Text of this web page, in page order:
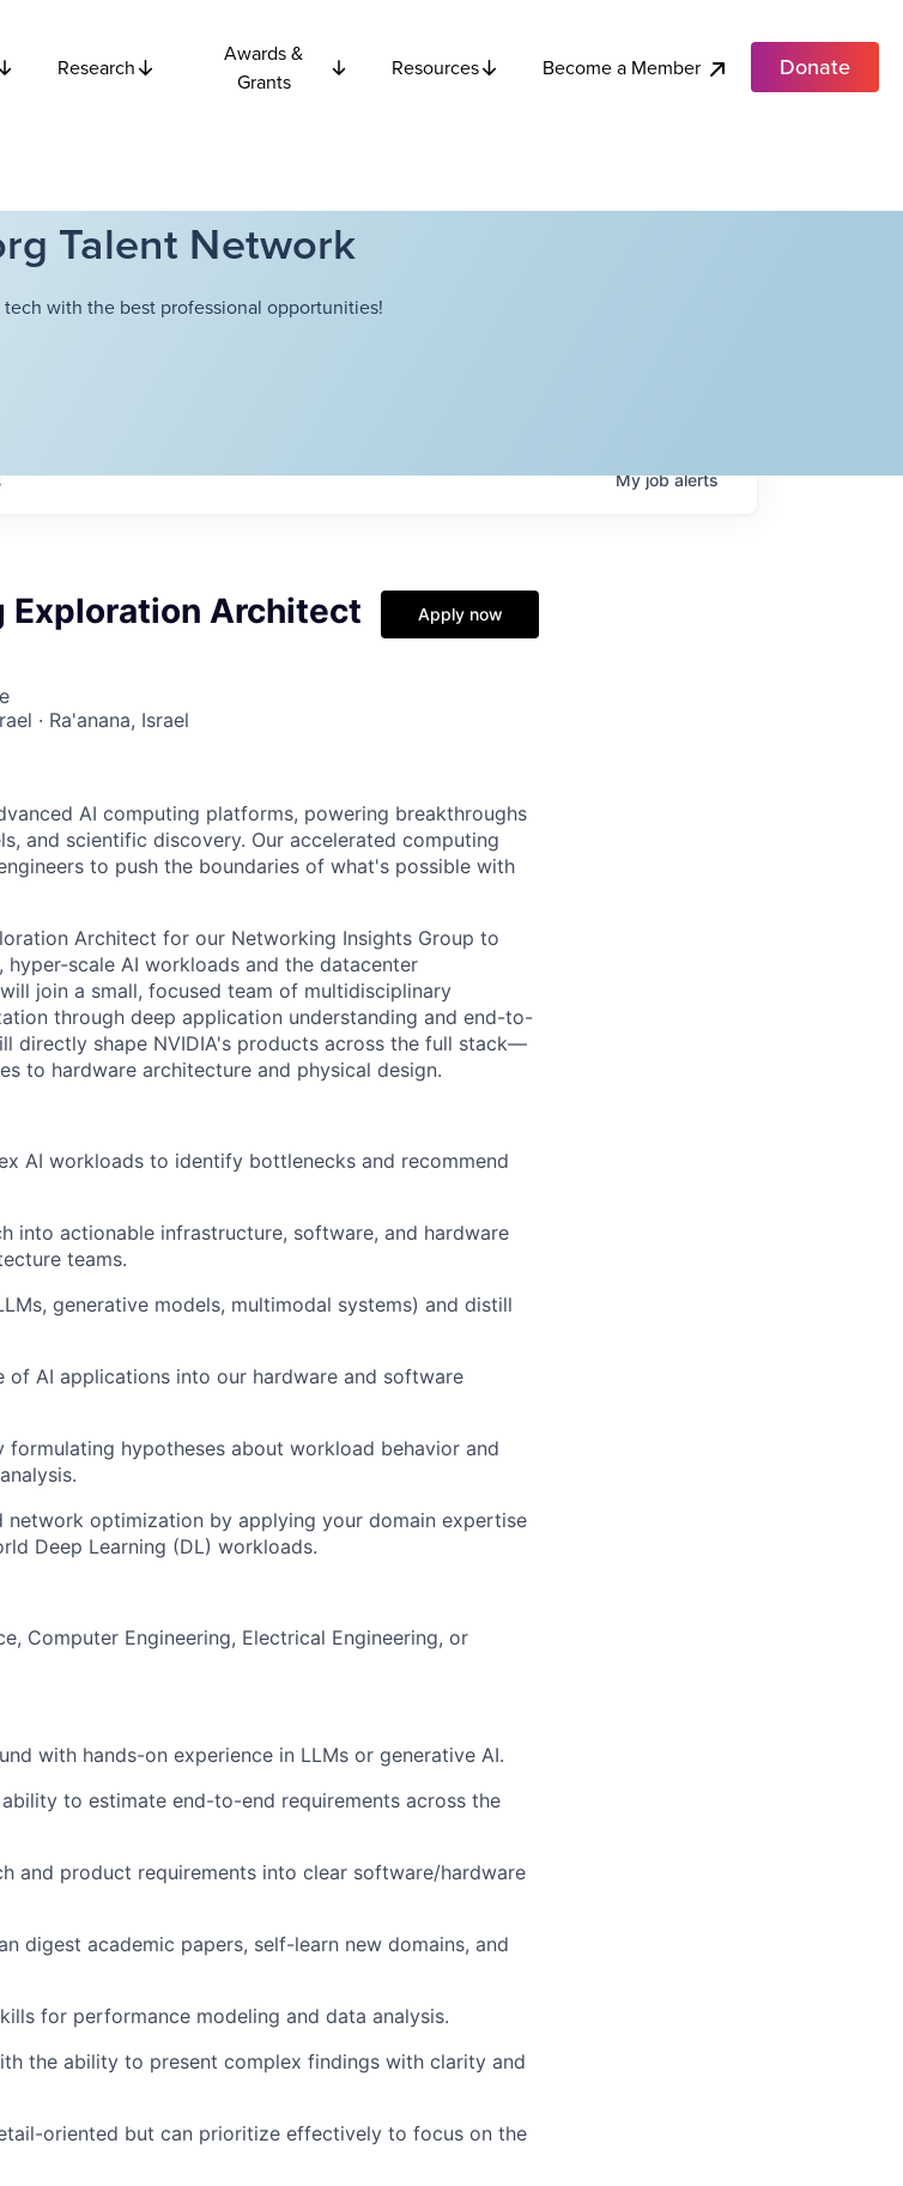
Research
Awards &
Grants
Resources Become a Member Donate
Talent Network
with the best professional opportunities!
Myjobalerts
Exploration Architect
· Ra'anana, Israel
Apply now
AI computing platforms, powering breakthroughs
and scientific discovery. Our accelerated computing
to push the boundaries of what's possible with
Architect for our Networking Insights Group to
scale AI workloads and the datacenter
join a small, focused team of multidisciplinary
through deep application understanding and end-to-
directly shape NVIDIA's products across the full stack—
to hardware architecture and physical design.
AI workloads to identify bottlenecks and recommend
into actionable infrastructure, software, and hardware
teams.
generative models, multimodal systems) and distill
of AI applications into our hardware and software
formulating hypotheses about workload behavior and
network optimization by applying your domain expertise
Deep Learning (DL) workloads.
Computer Engineering, Electrical Engineering, or
with hands-on experience in LLMs or generative AI.
to estimate end-to-end requirements across the
and product requirements into clear software/hardware
digest academic papers, self-learn new domains, and
for performance modeling and data analysis.
the ability to present complex findings with clarity and
oriented but can prioritize effectively to focus on the